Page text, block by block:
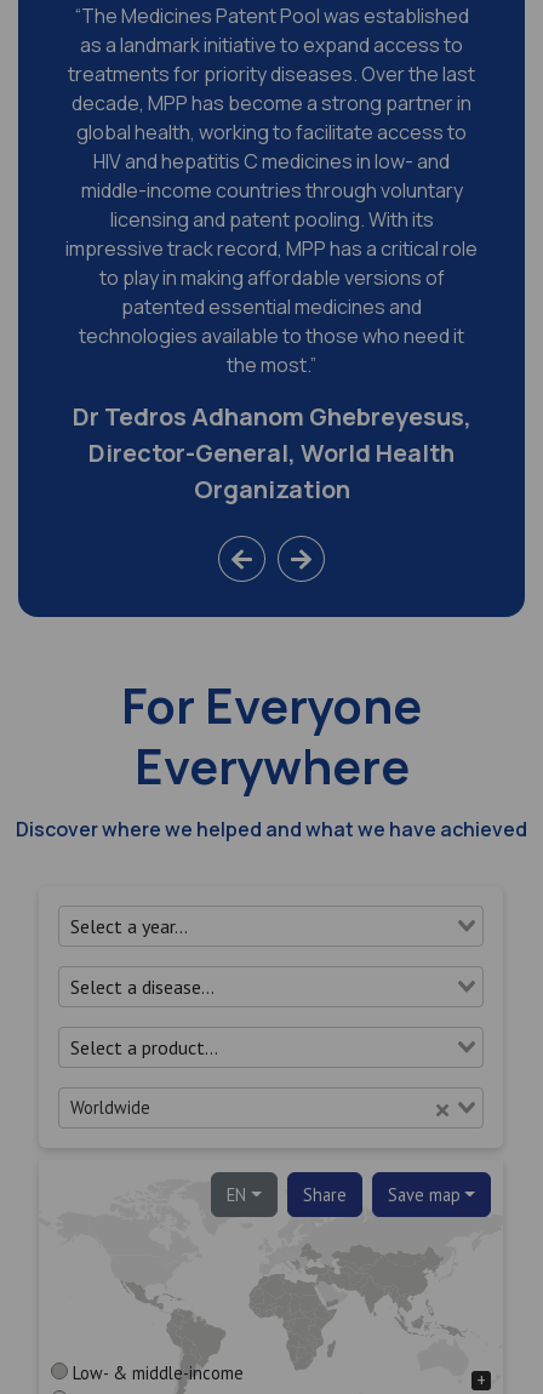
“The Medicines Patent Pool was established
as a landmark initiative to expand access to
treatments for priority diseases. Over the last
decade, MPP has become a strong partner in
global health, working to facilitate access to
HIV and hepatitis C medicines in low- and
middle-income countries through voluntary
licensing and patent pooling. With its
impressive track record, MPP has a critical role
to play in making affordable versions of
patented essential medicines and
technologies available to those who need it
the most.”
Dr Tedros Adhanom Ghebreyesus,
Director-General, World Health
Organization
For Everyone
Everywhere
Discover where we helped and what we have achieved